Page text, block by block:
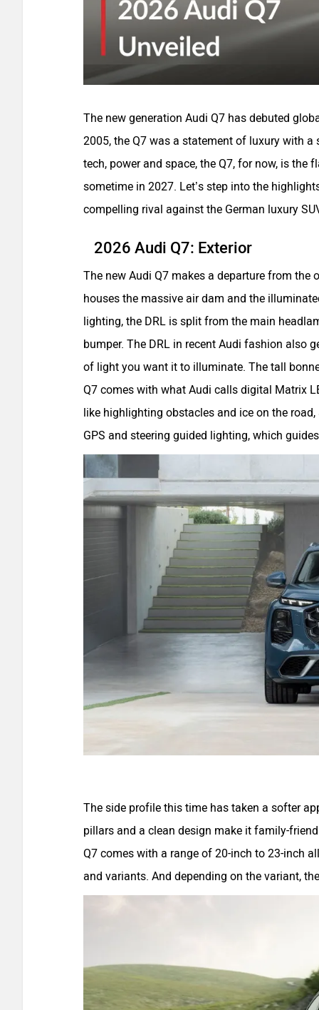
The new generation Audi Q7 has debuted
2005, the Q7 was a statement of luxury with
tech, power and space, the Q7, for now, is the
sometime in 2027. Let’s step into the
compelling rival against the German luxury
2026 Audi Q7: Exterior
The new Audi Q7 makes a departure from
houses the massive air dam and the
lighting, the DRL is split from the main
bumper. The DRL in recent Audi fashion also
of light you want it to illuminate. The tall
Q7 comes with what Audi calls digital Matrix
like highlighting obstacles and ice on the
GPS and steering guided lighting, which
The side profile this time has taken a softer
pillars and a clean design make it family-
Q7 comes with a range of 20-inch to 23-inch
and variants. And depending on the variant,